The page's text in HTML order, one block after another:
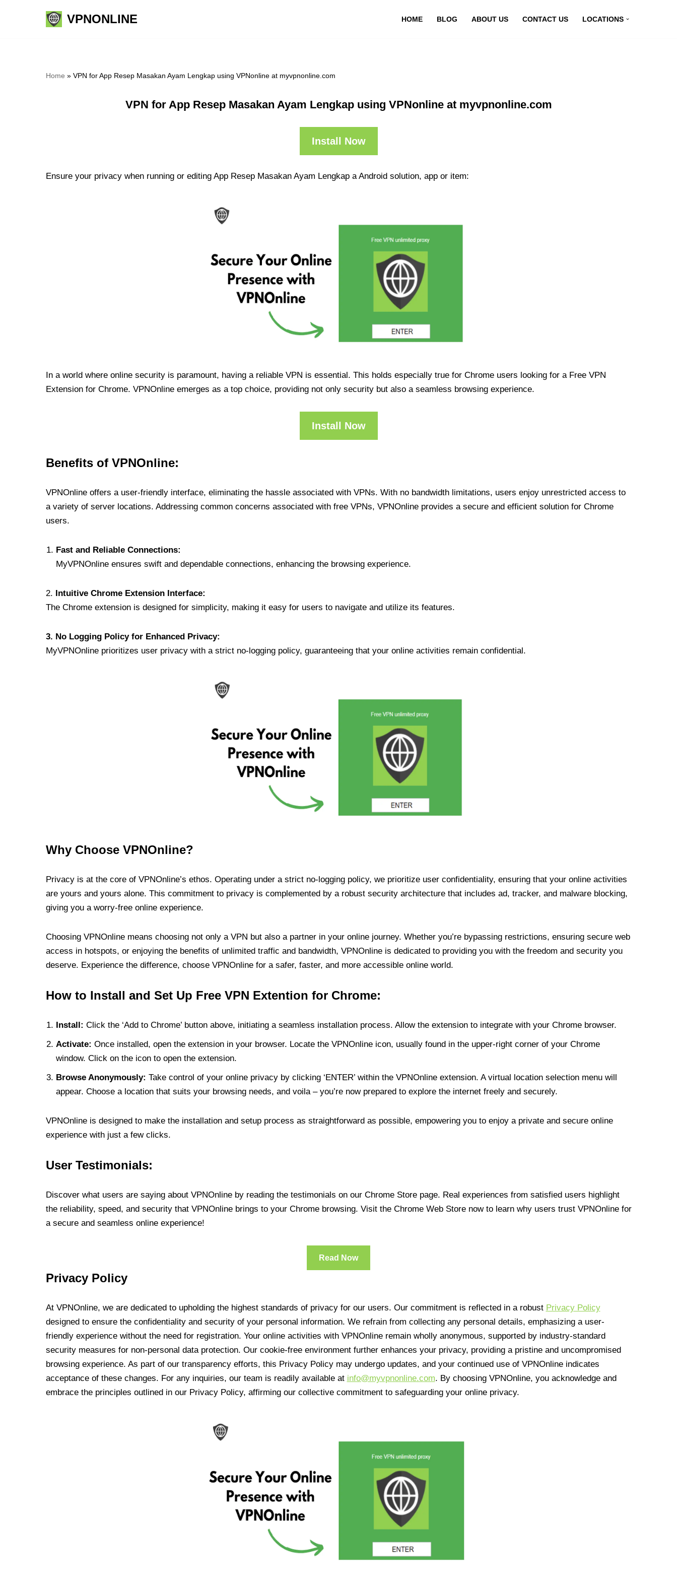
VPNONLINE HOME BLOG ABOUT US CONTACT US LOCATIONS
Home » VPN for App Resep Masakan Ayam Lengkap using VPNonline at myvpnonline.com
VPN for App Resep Masakan Ayam Lengkap using VPNonline at myvpnonline.com
Install Now
Ensure your privacy when running or editing App Resep Masakan Ayam Lengkap a Android solution, app or item:
In a world where online security is paramount, having a reliable VPN is essential. This holds especially true for Chrome users looking for a Free VPN
Extension for Chrome. VPNOnline emerges as a top choice, providing not only security but also a seamless browsing experience.
Install Now
Benefits of VPNOnline:
VPNOnline offers a user-friendly interface, eliminating the hassle associated with VPNs. With no bandwidth limitations, users enjoy unrestricted access to
a variety of server locations. Addressing common concerns associated with free VPNs, VPNOnline provides a secure and efficient solution for Chrome
users.
Fast and Reliable Connections:
MyVPNOnline ensures swift and dependable connections, enhancing the browsing experience.
2. Intuitive Chrome Extension Interface:
The Chrome extension is designed for simplicity, making it easy for users to navigate and utilize its features.
3. No Logging Policy for Enhanced Privacy:
MyVPNOnline prioritizes user privacy with a strict no-logging policy, guaranteeing that your online activities remain confidential.
Why Choose VPNOnline?
Privacy is at the core of VPNOnline’s ethos. Operating under a strict no-logging policy, we prioritize user confidentiality, ensuring that your online activities
are yours and yours alone. This commitment to privacy is complemented by a robust security architecture that includes ad, tracker, and malware blocking,
giving you a worry-free online experience.
Choosing VPNOnline means choosing not only a VPN but also a partner in your online journey. Whether you’re bypassing restrictions, ensuring secure web
access in hotspots, or enjoying the benefits of unlimited traffic and bandwidth, VPNOnline is dedicated to providing you with the freedom and security you
deserve. Experience the difference, choose VPNOnline for a safer, faster, and more accessible online world.
How to Install and Set Up Free VPN Extention for Chrome:
Install: Click the ‘Add to Chrome’ button above, initiating a seamless installation process. Allow the extension to integrate with your Chrome browser.
Activate: Once installed, open the extension in your browser. Locate the VPNOnline icon, usually found in the upper-right corner of your Chrome
window. Click on the icon to open the extension.
Browse Anonymously: Take control of your online privacy by clicking ‘ENTER’ within the VPNOnline extension. A virtual location selection menu will
appear. Choose a location that suits your browsing needs, and voila – you’re now prepared to explore the internet freely and securely.
VPNOnline is designed to make the installation and setup process as straightforward as possible, empowering you to enjoy a private and secure online
experience with just a few clicks.
User Testimonials:
Discover what users are saying about VPNOnline by reading the testimonials on our Chrome Store page. Real experiences from satisfied users highlight
the reliability, speed, and security that VPNOnline brings to your Chrome browsing. Visit the Chrome Web Store now to learn why users trust VPNOnline for
a secure and seamless online experience!
Read Now
Privacy Policy
At VPNOnline, we are dedicated to upholding the highest standards of privacy for our users. Our commitment is reflected in a robust Privacy Policy
designed to ensure the confidentiality and security of your personal information. We refrain from collecting any personal details, emphasizing a user-
friendly experience without the need for registration. Your online activities with VPNOnline remain wholly anonymous, supported by industry-standard
security measures for non-personal data protection. Our cookie-free environment further enhances your privacy, providing a pristine and uncompromised
browsing experience. As part of our transparency efforts, this Privacy Policy may undergo updates, and your continued use of VPNOnline indicates
acceptance of these changes. For any inquiries, our team is readily available at info@myvpnonline.com. By choosing VPNOnline, you acknowledge and
embrace the principles outlined in our Privacy Policy, affirming our collective commitment to safeguarding your online privacy.